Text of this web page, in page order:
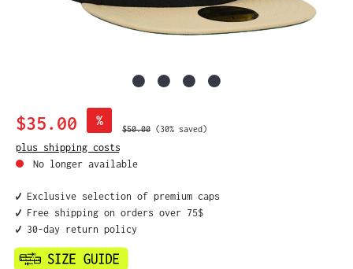
Sale price:
$35.00 %
Regular price:
$50.00 (30% saved)
plus shipping costs
No longer available
✔️ Exclusive selection of premium caps
✔️ Free shipping on orders over 75$
✔️ 30-day return policy